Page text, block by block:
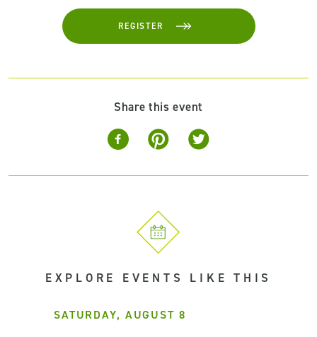
REGISTER
Share this event
EXPLORE EVENTS LIKE THIS
SATURDAY, AUGUST 8